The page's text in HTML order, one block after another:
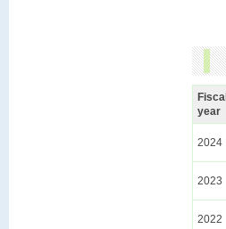
Fiscal
year
2024
2023
2022